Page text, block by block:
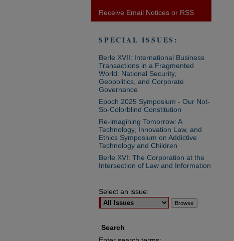
Receive Email Notices or RSS
SPECIAL ISSUES:
Berle XVII: International Business
Transactions in a Fragmented
World: National Security,
Geopolitics, and Corporate
Governance
Epoch 2025 Symposium - Our Not-
So-Colorblind Constitution
Re-imagining Tomorrow: A
Technology, Innovation Law, and
Ethics Symposium on Addictive
Technology and Children
Berle XVI: The Corporation at the
Intersection of Law and Information
Select an issue:
Search